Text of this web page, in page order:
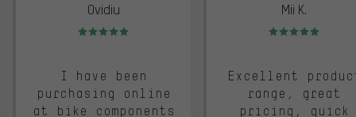
Ovidiu
Rating: 5 of 5
I have been
purchasing online
at bike components
Mii K.
Rating: 5 of 5
Excellent
range, great
pricing, quick